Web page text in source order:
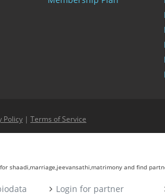
Policy | Terms of Service
shaadi,marriage,jeevansathi,matrimony and find
Login for partner